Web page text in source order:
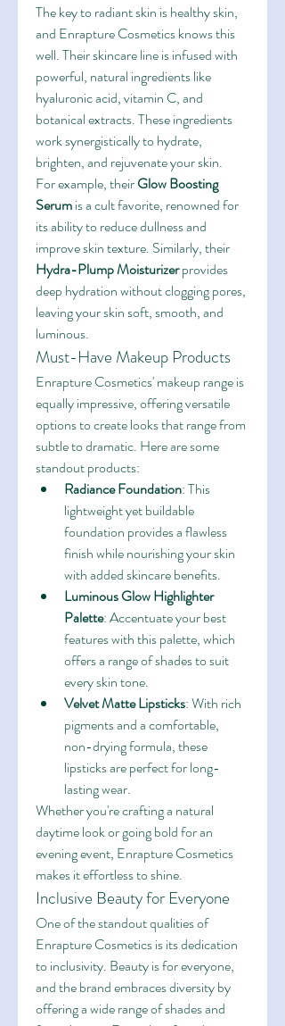
The key to radiant skin is healthy skin,
and Enrapture Cosmetics knows this
well. Their skincare line is infused with
powerful, natural ingredients like
hyaluronic acid, vitamin C, and
botanical extracts. These ingredients
work synergistically to hydrate,
brighten, and rejuvenate your skin.
For example, their Glow Boosting
Serum is a cult favorite, renowned for
its ability to reduce dullness and
Hydra-Plump Moisturizer provides
deep hydration without clogging pores,
leaving your skin soft, smooth, and
luminous.
Must-Have Makeup Products
Enrapture Cosmetics' makeup range is
equally impressive, offering versatile
options to create looks that range from
subtle to dramatic. Here are some
standout products:
Radiance Foundation: This
lightweight yet buildable
foundation provides a flawless
finish while nourishing your skin
with added skincare benefits.
Luminous Glow Highlighter
Palette: Accentuate your best
features with this palette, which
offers a range of shades to suit
every skin tone.
Velvet Matte Lipsticks: With rich
pigments and a comfortable,
non-drying formula, these
lipsticks are perfect for long-
lasting wear.
Whether you're crafting a natural
daytime look or going bold for an
evening event, Enrapture Cosmetics
makes it effortless to shine.
Inclusive Beauty for Everyone
One of the standout qualities of
Enrapture Cosmetics is its dedication
to inclusivity. Beauty is for everyone,
and the brand embraces diversity by
offering a wide range of shades and